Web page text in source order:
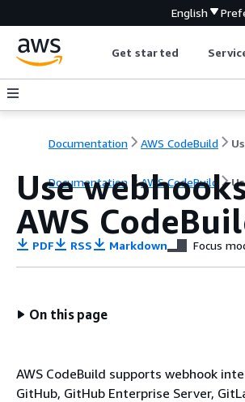
English
Get started
Documentation AWS CodeBuild
Documentation AWS CodeBuild
Use
AWS
PDF RSS Markdown Focus
On this page
AWS CodeBuild supports webhook
GitHub, GitHub Enterprise Server,